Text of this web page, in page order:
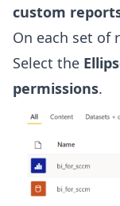
custom
On each set of
Select the
permissions.